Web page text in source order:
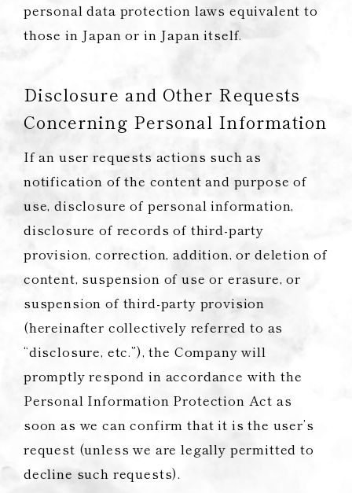
personal data protection laws equivalent to
those in Japan or in Japan itself.
Disclosure and Other Requests
Concerning Personal Information
If an user requests actions such as
notification of the content and purpose of
use, disclosure of personal information,
disclosure of records of third-party
provision, correction, addition, or deletion of
content, suspension of use or erasure, or
suspension of third-party provision
(hereinafter collectively referred to as
“disclosure, etc.”), the Company will
promptly respond in accordance with the
Personal Information Protection Act as
soon as we can confirm that it is the user’s
request (unless we are legally permitted to
decline such requests).